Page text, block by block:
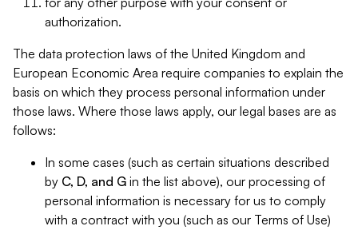
authorization.
The data protection laws of the United Kingdom and
European Economic Area require companies to explain the
basis on which they process personal information under
those laws. Where those laws apply, our legal bases are as
follows:
In some cases (such as certain situations described
by C, D, and G in the list above), our processing of
personal information is necessary for us to comply
with a contract with you (such as our Terms of Use)